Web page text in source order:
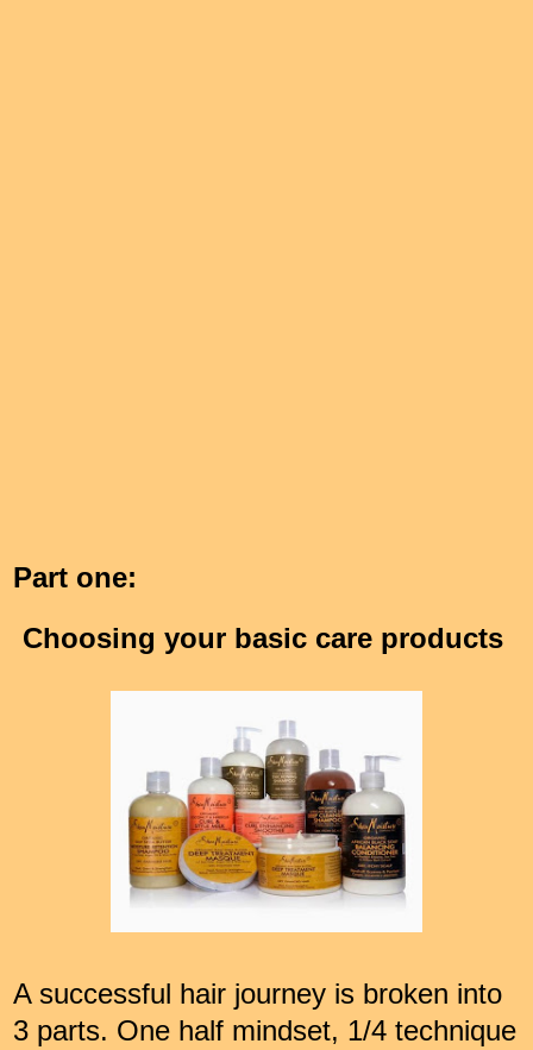
Part one:
Choosing your basic care products
A successful hair journey is broken into
3 parts. One half mindset, 1/4 technique